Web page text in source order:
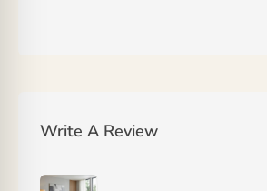
Write A Review